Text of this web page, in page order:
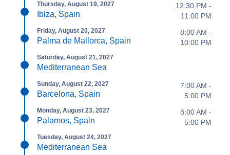
Thursday, August 19, 2027
Ibiza, Spain
12:30 PM -
11:00 PM
Friday, August 20, 2027
Palma de Mallorca, Spain
8:00 AM -
10:00 PM
Saturday, August 21, 2027
Mediterranean Sea
Sunday, August 22, 2027
Barcelona, Spain
7:00 AM -
5:00 PM
Monday, August 23, 2027
Palamos, Spain
8:00 AM -
5:00 PM
Tuesday, August 24, 2027
Mediterranean Sea